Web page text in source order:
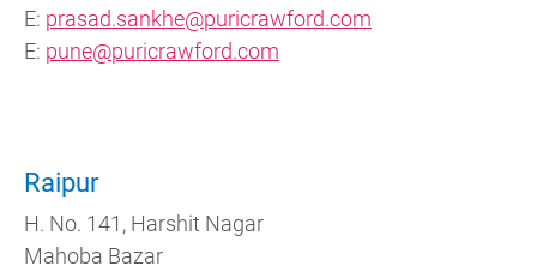
E: prasad.sankhe@puricrawford.com
E: pune@puricrawford.com
Raipur
H. No. 141, Harshit Nagar
Mahoba Bazar